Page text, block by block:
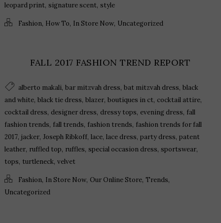
leopard print, signature scent, style
Fashion, How To, In Store Now, Uncategorized
FALL 2017 FASHION TREND REPORT
alberto makali, bar mitzvah dress, bat mitzvah dress, black
and white, black tie dress, blazer, boutiques in ct, cocktail attire,
cocktail dress, designer dress, dressy tops, evening dress, fall
fashion trends, fall trends, fashion trends, fashion trends for fall
2017, jacker, Joseph Ribkoff, lace, lace dress, party dress, patent
leather, ruffled top, ruffles, special occasion dress, sportswear,
tops, turtleneck, velvet
Fashion, In Store Now, Our Online Store, Trends,
Uncategorized